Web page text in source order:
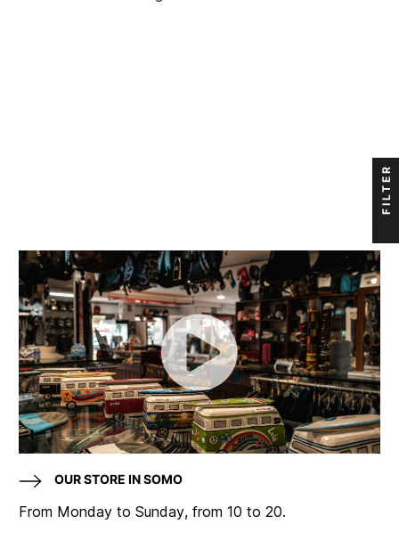
OUR STORE IN SOMO
From Monday to Sunday, from 10 to 20.
FILTER